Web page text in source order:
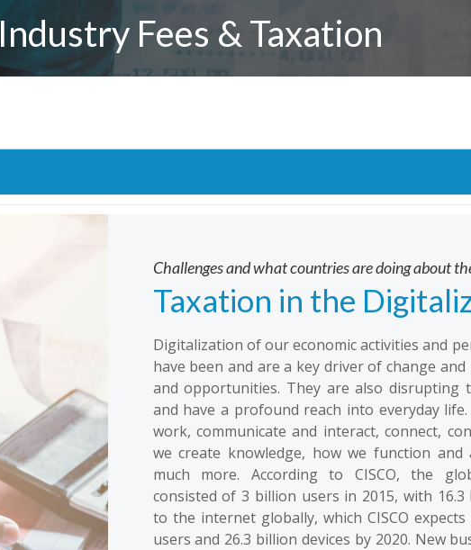
Industry Fees & Taxation
Challenges and what countries are doing about
Taxation in the
Digitalization of our economic activities and
have been and are a key driver of change
and opportunities. They are also disrupting
and have a profound reach into everyday
work, communicate and interact, connect,
we create knowledge, how we function
much more. According to CISCO, the
consisted of 3 billion users in 2015, with 16.3
to the internet globally, which CISCO
users and 26.3 billion devices by 2020. New